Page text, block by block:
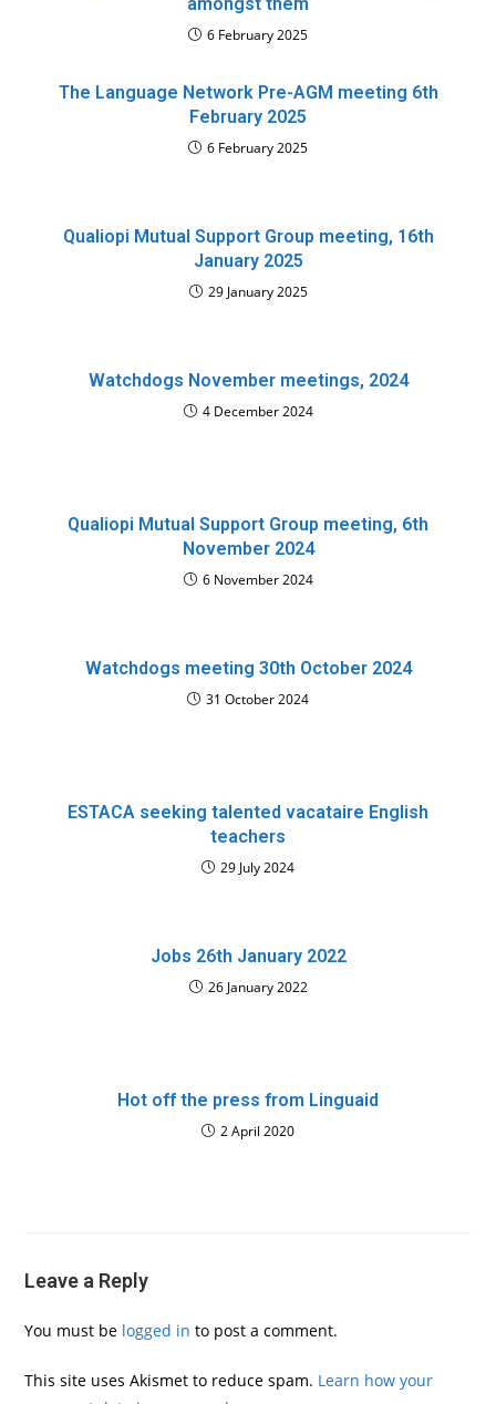
6 February 2025
The Language Network Pre-AGM meeting 6th
February 2025
6 February 2025
Qualiopi Mutual Support Group meeting, 16th
January 2025
29 January 2025
Watchdogs November meetings, 2024
4 December 2024
Qualiopi Mutual Support Group meeting, 6th
November 2024
6 November 2024
Watchdogs meeting 30th October 2024
31 October 2024
ESTACA seeking talented vacataire English
teachers
29 July 2024
Jobs 26th January 2022
26 January 2022
Hot off the press from Linguaid
2 April 2020
Leave a Reply
You must be logged in to post a comment.
This site uses Akismet to reduce spam. Learn how your